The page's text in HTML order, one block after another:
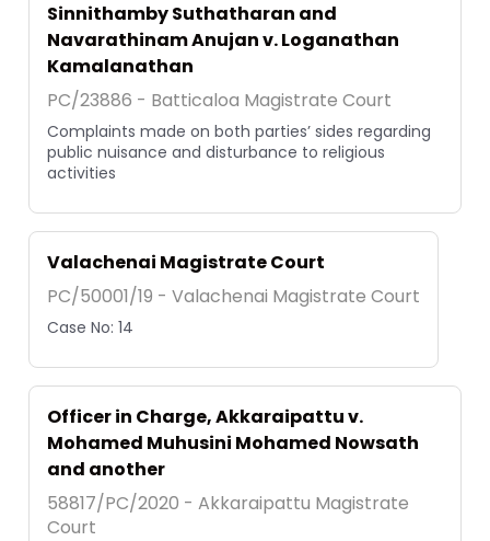
Sinnithamby Suthatharan and
Navarathinam Anujan v. Loganathan
Kamalanathan
PC/23886 - Batticaloa Magistrate Court
Complaints made on both parties’ sides regarding
public nuisance and disturbance to religious
activities
Valachenai Magistrate Court
PC/50001/19 - Valachenai Magistrate Court
Case No: 14
Officer in Charge, Akkaraipattu v.
Mohamed Muhusini Mohamed Nowsath
and another
58817/PC/2020 - Akkaraipattu Magistrate
Court